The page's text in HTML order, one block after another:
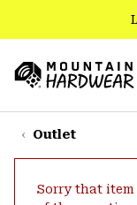
TO
CONTENT
SKIP
TO
Hardwear
Outlet
Sorry that